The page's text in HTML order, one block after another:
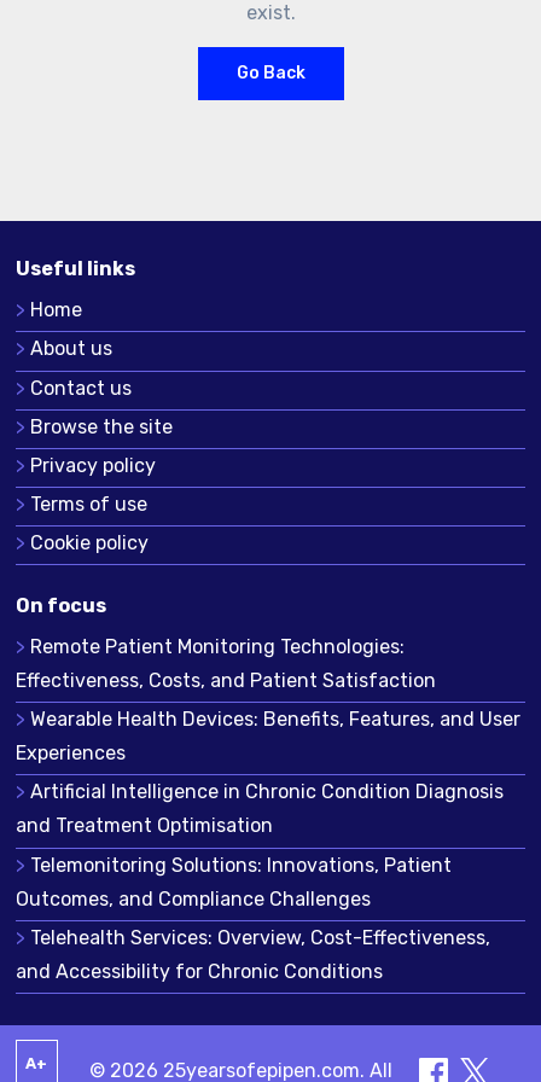
exist.
Go Back
Useful links
Home
About us
Contact us
Browse the site
Privacy policy
Terms of use
Cookie policy
On focus
Remote Patient Monitoring Technologies:
Effectiveness, Costs, and Patient Satisfaction
Wearable Health Devices: Benefits, Features, and User
Experiences
Artificial Intelligence in Chronic Condition Diagnosis
and Treatment Optimisation
Telemonitoring Solutions: Innovations, Patient
Outcomes, and Compliance Challenges
Telehealth Services: Overview, Cost-Effectiveness,
and Accessibility for Chronic Conditions
A+ © 2026 25yearsofepipen.com. All